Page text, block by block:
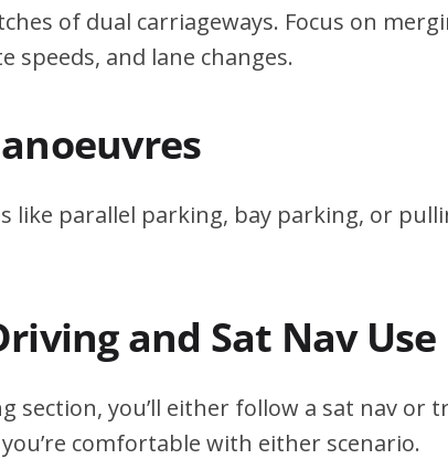
of dual carriageways. Focus on
and lane changes.
like parallel parking, bay parking, or
and Sat Nav Use
section, you’ll either follow a sat nav or
comfortable with either scenario.